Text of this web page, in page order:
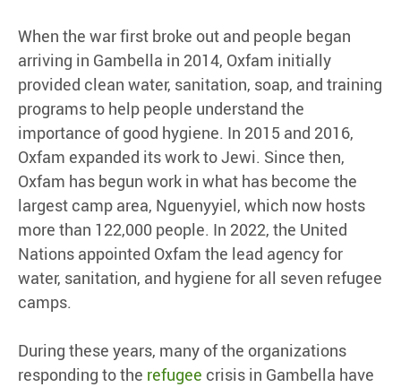
When the war first broke out and people began
arriving in Gambella in 2014, Oxfam initially
provided clean water, sanitation, soap, and training
programs to help people understand the
importance of good hygiene. In 2015 and 2016,
Oxfam expanded its work to Jewi. Since then,
Oxfam has begun work in what has become the
largest camp area, Nguenyyiel, which now hosts
more than 122,000 people. In 2022, the United
Nations appointed Oxfam the lead agency for
water, sanitation, and hygiene for all seven refugee
camps.
During these years, many of the organizations
responding to the refugee crisis in Gambella have